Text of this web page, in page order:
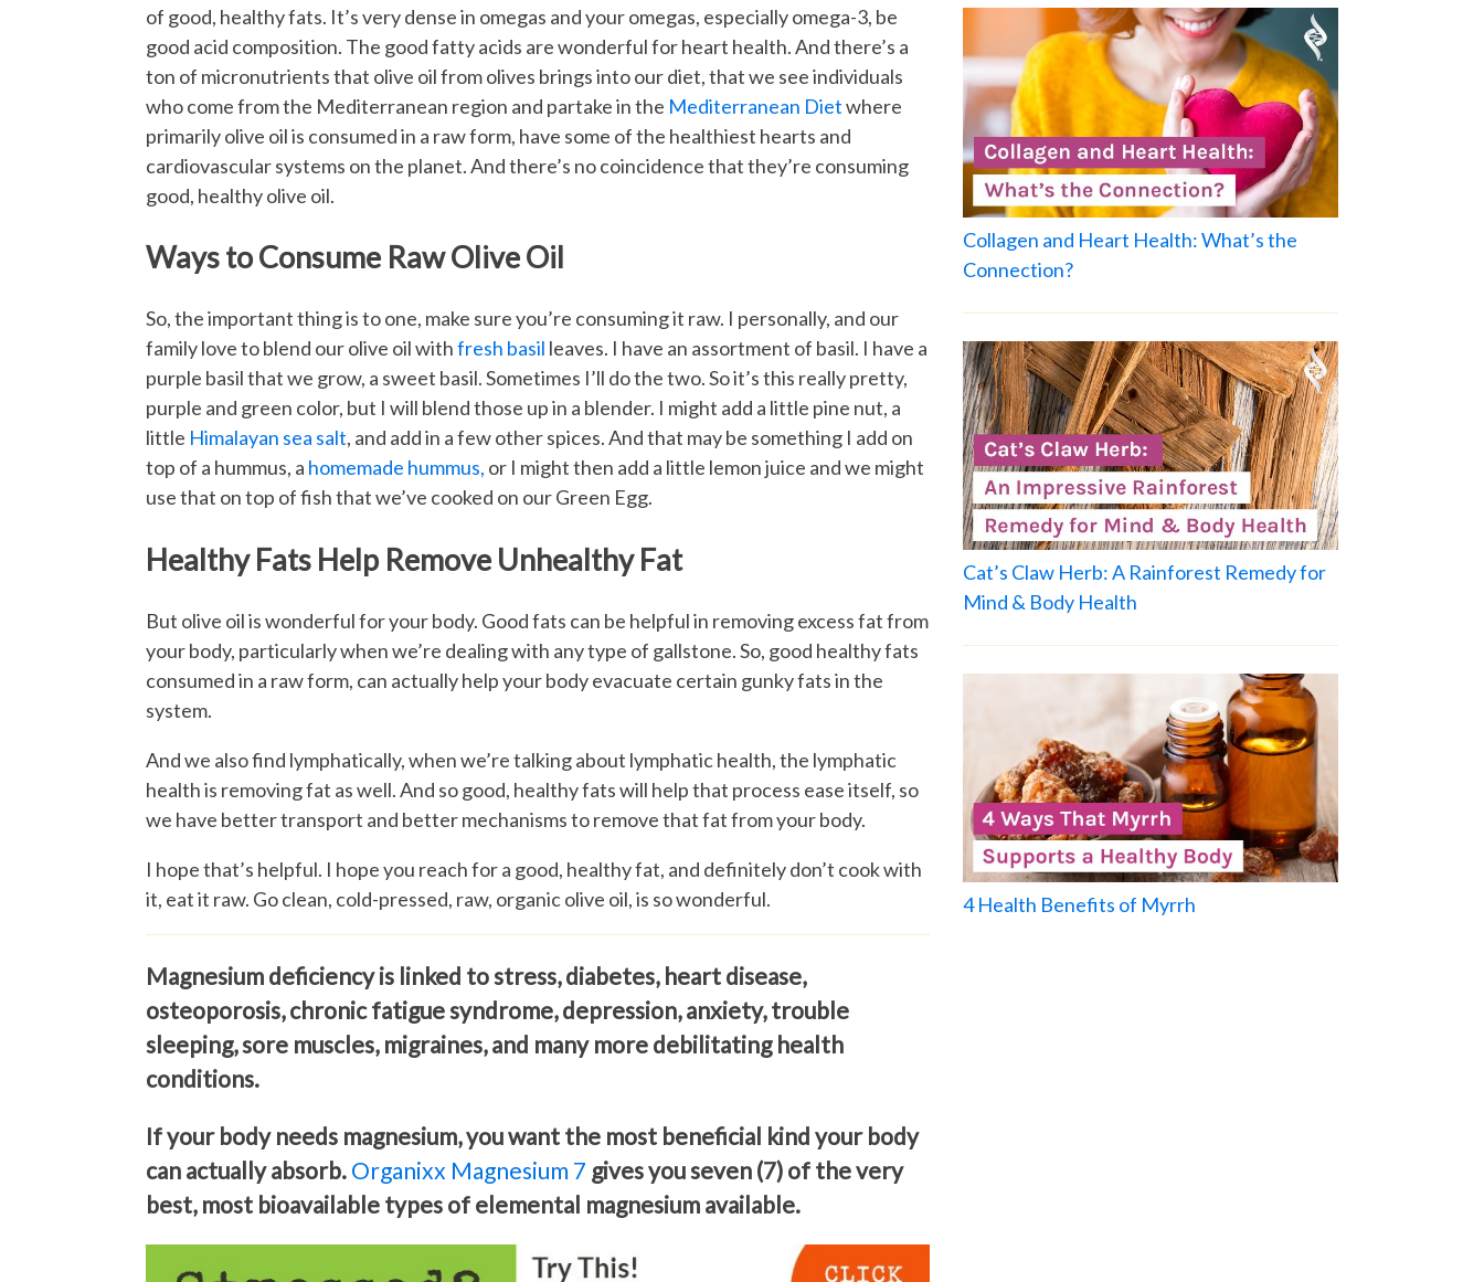
of good, healthy fats. It’s very dense in omegas and your omegas, especially omega-3, be
good acid composition. The good fatty acids are wonderful for heart health. And there’s a
ton of micronutrients that olive oil from olives brings into our diet, that we see individuals
who come from the Mediterranean region and partake in the Mediterranean Dietwhere
primarily olive oil is consumed in a raw form, have some of the healthiest hearts and
cardiovascular systems on the planet. And there’s no coincidence that they’re consuming
good, healthy olive oil.
Ways to Consume Raw Olive Oil
So, the important thing is to one, make sure you’re consuming it raw. I personally, and our
family love to blend our olive oil withfresh basil leaves. I have an assortment of basil. I have a
purple basil that we grow, a sweet basil. Sometimes I’ll do the two. So it’s this really pretty,
purple and green color, but I will blend those up in a blender. I might add a little pine nut, a
little Himalayan sea salt, and add in a few other spices. And that may be something I add on
top of a hummus, a homemade hummus, or I might then add a little lemon juice and we might
use that on top of fish that we’ve cooked on our Green Egg.
Healthy Fats Help Remove Unhealthy Fat
But olive oil is wonderful for your body. Good fats can be helpful in removing excess fat from
your body, particularly when we’re dealing with any type of gallstone. So, good healthy fats
consumed in a raw form, can actually help your body evacuate certain gunky fats in the
system.
And we also find lymphatically, when we’re talking about lymphatic health, the lymphatic
health is removing fat as well. And so good, healthy fats will help that process ease itself, so
we have better transport and better mechanisms to remove that fat from your body.
I hope that’s helpful. I hope you reach for a good, healthy fat, and definitely don’t cook with
it, eat it raw. Go clean, cold-pressed, raw, organic olive oil, is so wonderful.
Magnesium deficiency is linked to stress, diabetes, heart disease,
osteoporosis, chronic fatigue syndrome, depression, anxiety, trouble
sleeping, sore muscles, migraines, and many more debilitating health
conditions.
If your body needs magnesium, you want the most beneficial kind your body
can actually absorb. Organixx Magnesium 7 gives you seven (7) of the very
best, most bioavailable types of elemental magnesium available.
Collagen and Heart Health: What’s the
Connection?
Cat’s Claw Herb: A Rainforest Remedy for
Mind & Body Health
4 Health Benefits of Myrrh